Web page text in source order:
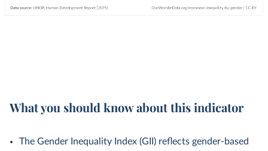
What you should know about this indicator
The Gender Inequality Index (GII) reflects gender-based